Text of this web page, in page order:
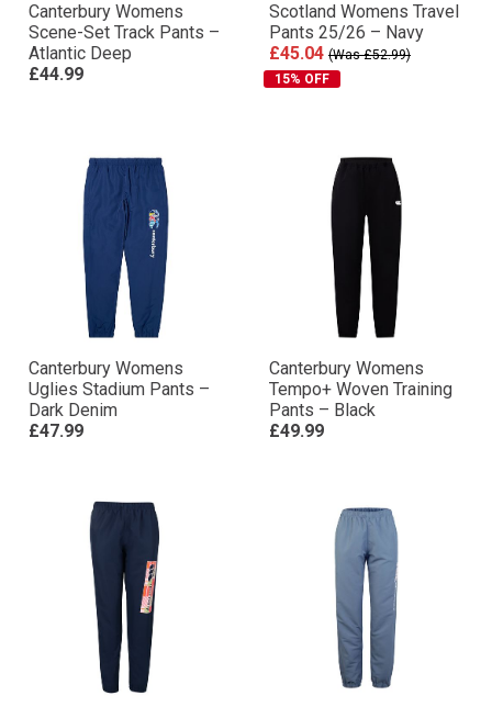
Canterbury Womens
Scene-Set Track Pants –
Atlantic Deep
£44.99
Scotland Womens Travel
Pants 25/26 – Navy
£45.04 (Was £52.99)
15% OFF
Canterbury Womens
Uglies Stadium Pants –
Dark Denim
£47.99
Canterbury Womens
Tempo+ Woven Training
Pants – Black
£49.99